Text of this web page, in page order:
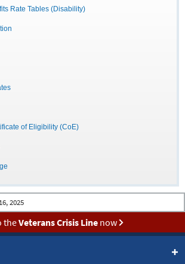
Rate Tables (Disability)
of Eligibility (CoE)
2025
theVeterans Crisis Linenow